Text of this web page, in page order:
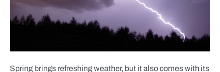
Spring brings refreshing weather, but it also comes with its